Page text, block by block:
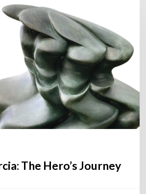
The Hero’s Journey